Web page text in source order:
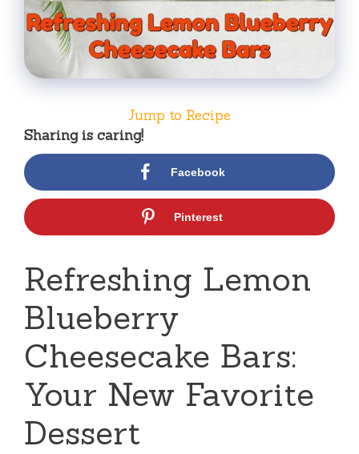
Jump to Recipe
Sharing is caring!
Facebook
Pinterest
Refreshing Lemon
Blueberry
Cheesecake Bars:
Your New Favorite
Dessert